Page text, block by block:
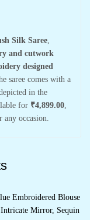
Silk Saree
and cutwork
designed
saree comes with a
in the
for ₹4,899.00
occasion.